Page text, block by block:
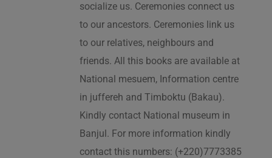
socialize us. Ceremonies connect us
to our ancestors. Ceremonies link us
to our relatives, neighbours and
friends. All this books are available at
National mesuem, Information centre
in juffereh and Timboktu (Bakau).
Kindly contact National museum in
Banjul. For more information kindly
contact this numbers: (+220)7773385